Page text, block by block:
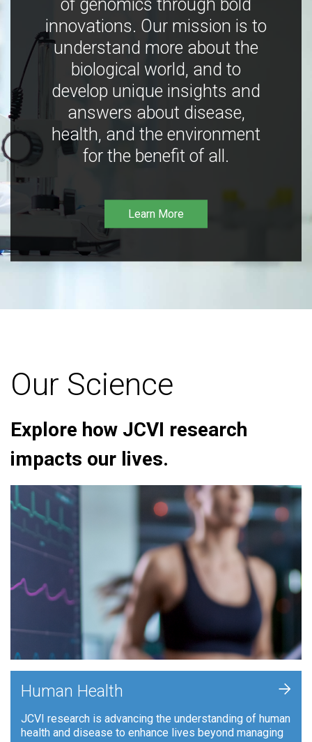
of genomics through bold
innovations. Our mission is to
understand more about the
biological world, and to
develop unique insights and
answers about disease,
health, and the environment
for the benefit of all.
Learn More
Our Science
Explore how JCVI research
impacts our lives.
Human Health
JCVI research is advancing the understanding of human
health and disease to enhance lives beyond managing
+